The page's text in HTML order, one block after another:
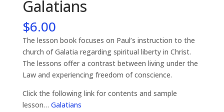
Galatians
$6.00
The lesson book focuses on Paul’s instruction to the
church of Galatia regarding spiritual liberty in Christ.
The lessons offer a contrast between living under the
Law and experiencing freedom of conscience.
Click the following link for contents and sample
lesson… Galatians